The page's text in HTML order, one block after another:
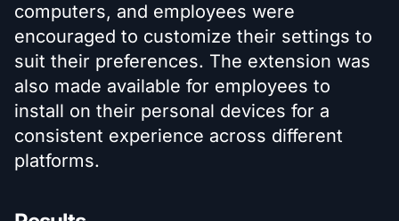
computers, and employees were
encouraged to customize their settings to
suit their preferences. The extension was
also made available for employees to
install on their personal devices for a
consistent experience across different
platforms.